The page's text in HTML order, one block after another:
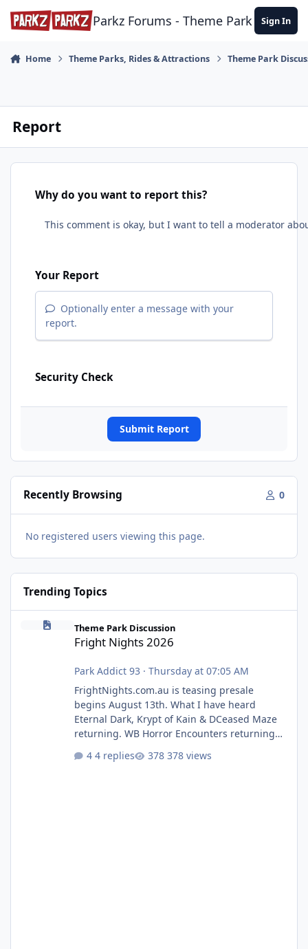
Skip to content
Parkz Forums - Theme Park Sign In
Home Theme Parks, Rides & Attractions Theme Park
Report
Why do you want to report this?
Your Report
Optionally enter a message with your
report.
Security Check
Submit Report
Recently Browsing 0
No registered users viewing this page.
Trending Topics
Fright Nights 2026
Theme Park Discussion
Fright Nights 2026
Park Addict 93 · Thursday at 07:05 AM
FrightNights.com.au is teasing presale
begins August 13th. What I have heard
Eternal Dark, Krypt of Kain & DCeased Maze
returning. WB Horror Encounters returning
Pennywise, Valak
4 replies 378 views